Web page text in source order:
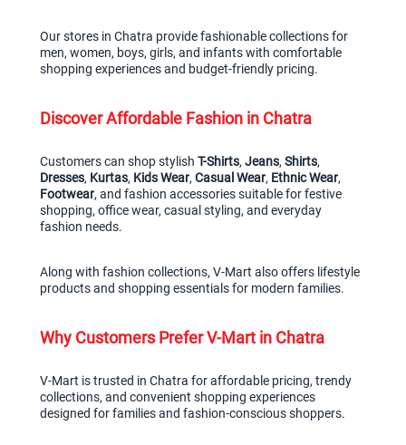
Our stores in Chatra provide fashionable collections for
men, women, boys, girls, and infants with comfortable
shopping experiences and budget-friendly pricing.
Discover Affordable Fashion in Chatra
Customers can shop stylish T-Shirts, Jeans, Shirts
Dresses, Kurtas, Kids Wear, Casual Wear, Ethnic Wear
Footwear, and fashion accessories suitable for festive
shopping, office wear, casual styling, and everyday
fashion needs.
Along with fashion collections, V-Mart also offers lifestyle
products and shopping essentials for modern families.
Why Customers Prefer V-Mart in Chatra
V-Mart is trusted in Chatra for affordable pricing, trendy
collections, and convenient shopping experiences
designed for families and fashion-conscious shoppers.